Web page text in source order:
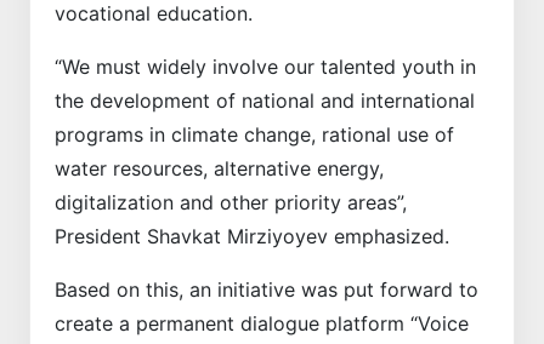
vocational education.
“We must widely involve our talented youth in
the development of national and international
programs in climate change, rational use of
water resources, alternative energy,
digitalization and other priority areas”,
President Shavkat Mirziyoyev emphasized.
Based on this, an initiative was put forward to
create a permanent dialogue platform “Voice